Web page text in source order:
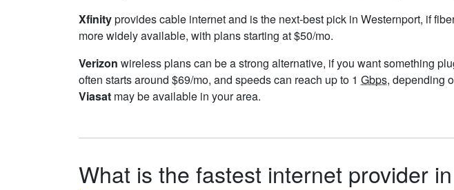
Xfinityprovides cable internet and is the next-best pick in Westernport, if
more widely available, with plans starting at $50/mo.
Verizon wireless plans can be a strong alternative, if you want something
often starts around $69/mo, and speeds can reach up to 1 Gbps, depending
Viasat may be available in your area.
What is the fastest internet provider